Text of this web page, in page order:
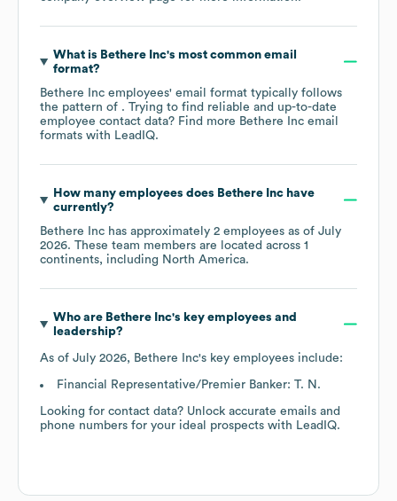
What is Bethere Inc's most common email
format?
Bethere Inc employees' email format typically follows
the pattern of . Trying to find reliable and up-to-date
employee contact data? Find more Bethere Inc email
formats with LeadIQ.
How many employees does Bethere Inchave
currently?
Bethere Inc has approximately 2 employees as of July
2026. These team members are located across 1
continents, including North America.
Who are Bethere Inc's key employees and
leadership?
As of July 2026, Bethere Inc's key employees include:
Financial Representative/Premier Banker: T. N.
Looking for contact data? Unlock accurate emails and
phone numbers for your ideal prospects with LeadIQ.